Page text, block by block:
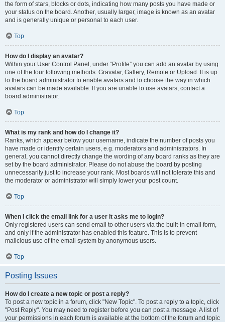
the form of stars, blocks or dots, indicating how many posts you have made or
your status on the board. Another, usually larger, image is known as an avatar
and is generally unique or personal to each user.
Top
How do I display an avatar?
Within your User Control Panel, under “Profile” you can add an avatar by using
one of the four following methods: Gravatar, Gallery, Remote or Upload. It is up
to the board administrator to enable avatars and to choose the way in which
avatars can be made available. If you are unable to use avatars, contact a
board administrator.
Top
What is my rank and how do I change it?
Ranks, which appear below your username, indicate the number of posts you
have made or identify certain users, e.g. moderators and administrators. In
general, you cannot directly change the wording of any board ranks as they are
set by the board administrator. Please do not abuse the board by posting
unnecessarily just to increase your rank. Most boards will not tolerate this and
the moderator or administrator will simply lower your post count.
Top
When I click the email link for a user it asks me to login?
Only registered users can send email to other users via the built-in email form,
and only if the administrator has enabled this feature. This is to prevent
malicious use of the email system by anonymous users.
Top
Posting Issues
How do I create a new topic or post a reply?
To post a new topic in a forum, click "New Topic". To post a reply to a topic, click
"Post Reply". You may need to register before you can post a message. A list of
your permissions in each forum is available at the bottom of the forum and topic